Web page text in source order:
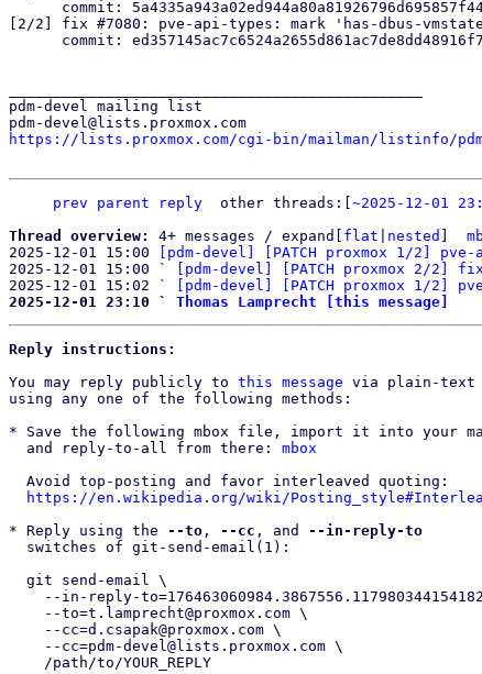
[2/2] fix #7080: pve-api-types: mark 'has-dbus-
pdm-devel mailing list
https://lists.proxmox.com/cgi-bin/mailman/listinfo/
prev parent reply other threads:[ ~2025-12-01
Thread overview: 4+ messages / expand[ flat nested
2025-12-01 15:00
[pdm-devel] [PATCH proxmox 1/2]
2025-12-01 15:00 `
[pdm-devel] [PATCH proxmox 2/
2025-12-01 15:02 `
[pdm-devel] [PATCH proxmox 1/
2025-12-01 23:10 ` Thomas Lamprecht [this message]
Reply instructions:
You may reply publicly to this message via plain-text
using any one of the following methods:
* Save the following mbox file, import it into your
  and reply-to-all from there:
mbox
https://en.wikipedia.org/wiki/
* Reply using the --to , --cc , and --in-reply-to